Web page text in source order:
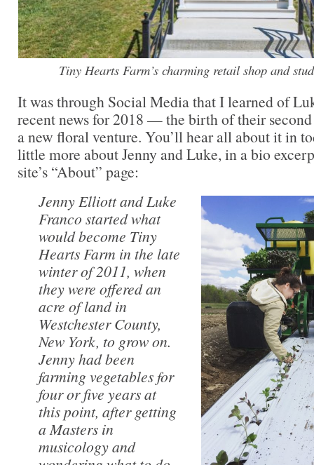
Tiny Hearts Farm’s charming retail shop and
It was through Social Media that I learned of
recent news for 2018 — the birth of their
a new floral venture. You’ll hear all about it in
little more about Jenny and Luke, in a bio
site’s “About” page:
Jenny Elliott and Luke
Franco started what
would become Tiny
Hearts Farm in the late
winter of 2011, when
they were offered an
acre of land in
Westchester County,
New York, to grow on.
Jenny had been
farming vegetables for
four or five years at
this point, after getting
a Masters in
musicology and